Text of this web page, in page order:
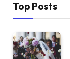
Top Posts